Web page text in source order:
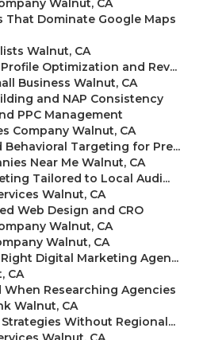
Walnut, CA
That Dominate Google Maps
Walnut, CA
Optimization and Rev...
Business Walnut, CA
and NAP Consistency
PPC Management
Company Walnut, CA
Behavioral Targeting for Pre...
Near Me Walnut, CA
Tailored to Local Audi...
Walnut, CA
Web Design and CRO
Walnut, CA
Walnut, CA
Digital Marketing Agen...
CA
When Researching Agencies
Walnut, CA
Without Regional...